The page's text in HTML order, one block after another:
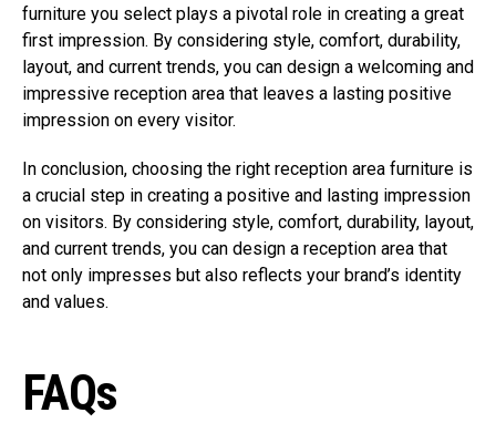
furniture you select plays a pivotal role in creating a great
first impression. By considering style, comfort, durability,
layout, and current trends, you can design a welcoming and
impressive reception area that leaves a lasting positive
impression on every visitor.
In conclusion, choosing the right reception area furniture is
a crucial step in creating a positive and lasting impression
on visitors. By considering style, comfort, durability, layout,
and current trends, you can design a reception area that
not only impresses but also reflects your brand’s identity
and values.
FAQs